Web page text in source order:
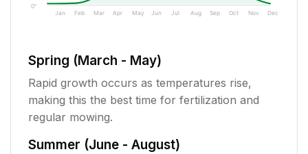
0"
Jan Feb Mar Apr May Jun Jul Aug Sep Oct Nov Dec
Spring (March - May)
Rapid growth occurs as temperatures rise,
making this the best time for fertilization and
regular mowing.
Summer (June - August)